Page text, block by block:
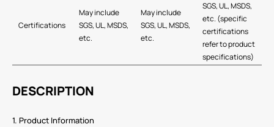
Certifications
May include
SGS, UL, MSDS,
etc.
May include
SGS, UL, MSDS,
etc.
SGS, UL, MSDS,
etc. (specific
certifications
refer to product
specifications)
DESCRIPTION
1. Product Information